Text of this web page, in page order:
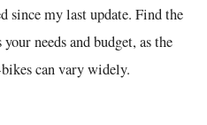
since my last update. Find the
needs and budget, as the
can vary widely.